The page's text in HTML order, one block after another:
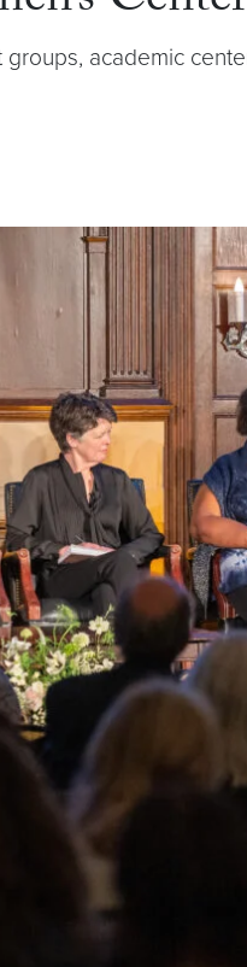
academic